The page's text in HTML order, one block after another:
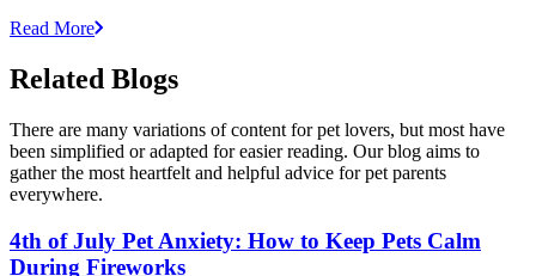
Read More
Related Blogs
There are many variations of content for pet lovers, but most have
been simplified or adapted for easier reading. Our blog aims to
gather the most heartfelt and helpful advice for pet parents
everywhere.
4th of July Pet Anxiety: How to Keep Pets Calm
During Fireworks